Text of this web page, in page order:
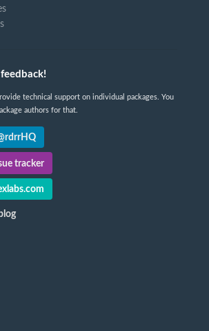
technical support on individual packages. You
authors for that.
tracker